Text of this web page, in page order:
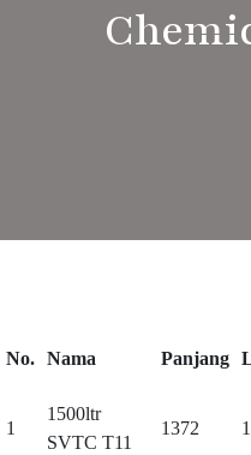
No. Nama Panjang
1
1500ltr
SVTC T11
1372